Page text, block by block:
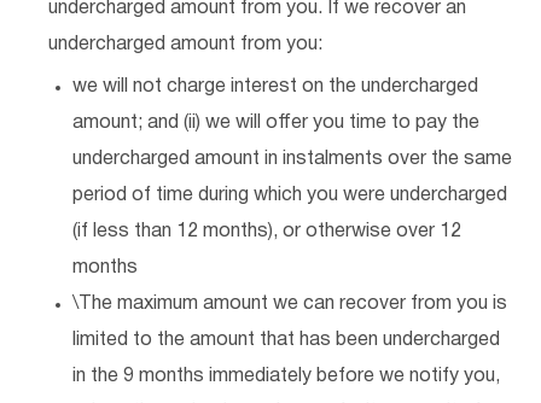
undercharged amount from you. If we recover an
undercharged amount from you:
we will not charge interest on the undercharged
amount; and (ii) we will offer you time to pay the
undercharged amount in instalments over the same
period of time during which you were undercharged
(if less than 12 months), or otherwise over 12
months
\The maximum amount we can recover from you is
limited to the amount that has been undercharged
in the 9 months immediately before we notify you,